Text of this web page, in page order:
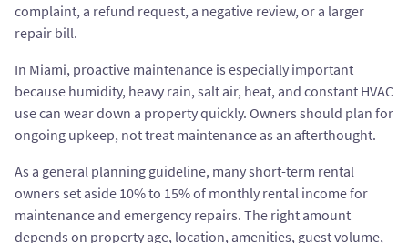
complaint, a refund request, a negative review, or a larger
repair bill.
In Miami, proactive maintenance is especially important
because humidity, heavy rain, salt air, heat, and constant HVAC
use can wear down a property quickly. Owners should plan for
ongoing upkeep, not treat maintenance as an afterthought.
As a general planning guideline, many short-term rental
owners set aside 10% to 15% of monthly rental income for
maintenance and emergency repairs. The right amount
depends on property age, location, amenities, guest volume,